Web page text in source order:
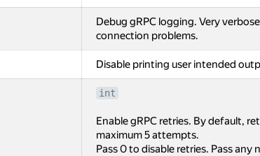
Debug gRPC logging. Very
connection problems.
Disable printing user intended
int
Enable gRPC retries. By default,
maximum 5 attempts.
Pass 0 to disable retries. Pass